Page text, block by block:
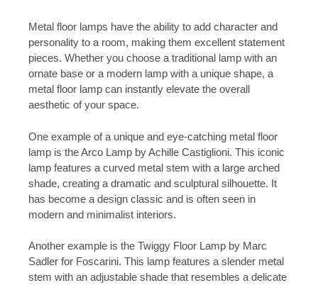
Metal floor lamps have the ability to add character and
personality to a room, making them excellent statement
pieces. Whether you choose a traditional lamp with an
ornate base or a modern lamp with a unique shape, a
metal floor lamp can instantly elevate the overall
aesthetic of your space.
One example of a unique and eye-catching metal floor
lamp is the Arco Lamp by Achille Castiglioni. This iconic
lamp features a curved metal stem with a large arched
shade, creating a dramatic and sculptural silhouette. It
has become a design classic and is often seen in
modern and minimalist interiors.
Another example is the Twiggy Floor Lamp by Marc
Sadler for Foscarini. This lamp features a slender metal
stem with an adjustable shade that resembles a delicate